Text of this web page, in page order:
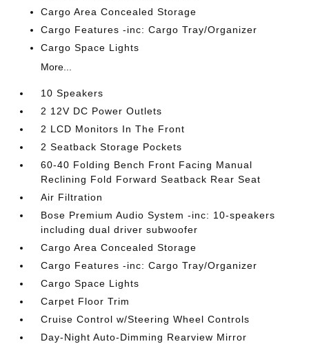
Cargo Area Concealed Storage
Cargo Features -inc: Cargo Tray/Organizer
Cargo Space Lights
More...
10 Speakers
2 12V DC Power Outlets
2 LCD Monitors In The Front
2 Seatback Storage Pockets
60-40 Folding Bench Front Facing Manual
Reclining Fold Forward Seatback Rear Seat
Air Filtration
Bose Premium Audio System -inc: 10-speakers
including dual driver subwoofer
Cargo Area Concealed Storage
Cargo Features -inc: Cargo Tray/Organizer
Cargo Space Lights
Carpet Floor Trim
Cruise Control w/Steering Wheel Controls
Day-Night Auto-Dimming Rearview Mirror